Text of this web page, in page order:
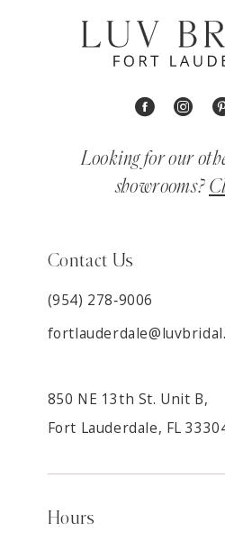
Looking for our
showrooms?
Contact Us
(954) 278‑9006
850 NE 13th St. Unit B,
Fort Lauderdale, FL
Hours